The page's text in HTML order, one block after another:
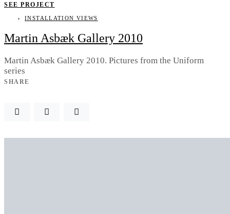
SEE PROJECT
INSTALLATION VIEWS
Martin Asbæk Gallery 2010
Martin Asbæk Gallery 2010. Pictures from the Uniform
series
SHARE